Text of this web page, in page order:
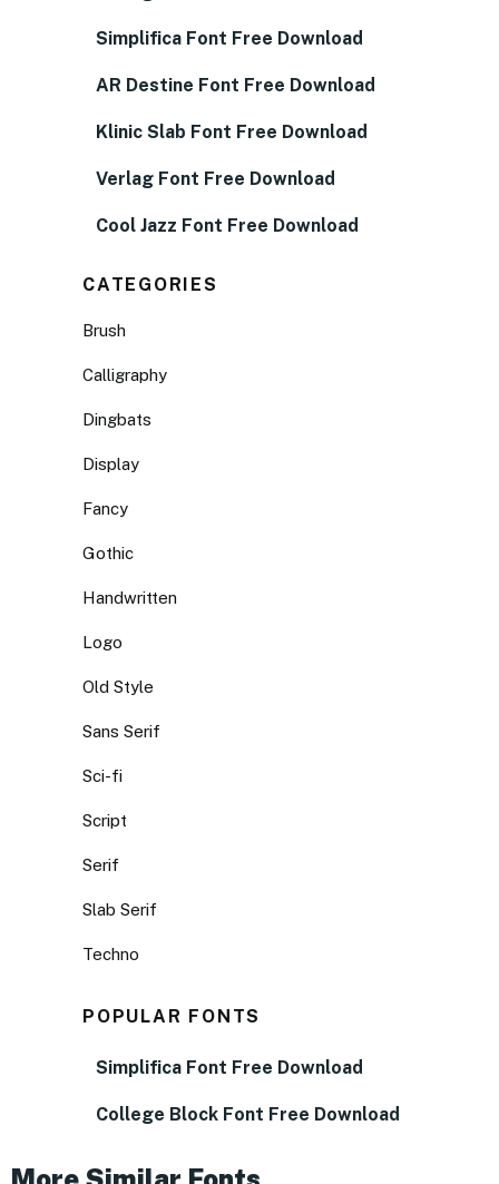
Simplifica Font Free Download
AR Destine Font Free Download
Klinic Slab Font Free Download
Verlag Font Free Download
Cool Jazz Font Free Download
CATEGORIES
Brush
Calligraphy
Dingbats
Display
Fancy
Gothic
Handwritten
Logo
Old Style
Sans Serif
Sci-fi
Script
Serif
Slab Serif
Techno
POPULAR FONTS
Simplifica Font Free Download
College Block Font Free Download